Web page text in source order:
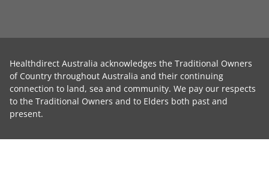
Healthdirect Australia acknowledges the Traditional Owners
of Country throughout Australia and their continuing
connection to land, sea and community. We pay our respects
to the Traditional Owners and to Elders both past and
present.